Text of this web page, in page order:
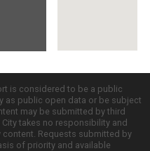
is considered to be a public
as public open data or be subject
may be submitted by third
takes no responsibility and
Requests submitted by
of priority and available